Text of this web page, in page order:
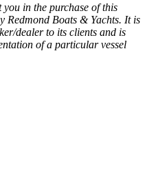
you in the purchase of this
Redmond Boats & Yachts. It is
dealer to its clients and is
of a particular vessel